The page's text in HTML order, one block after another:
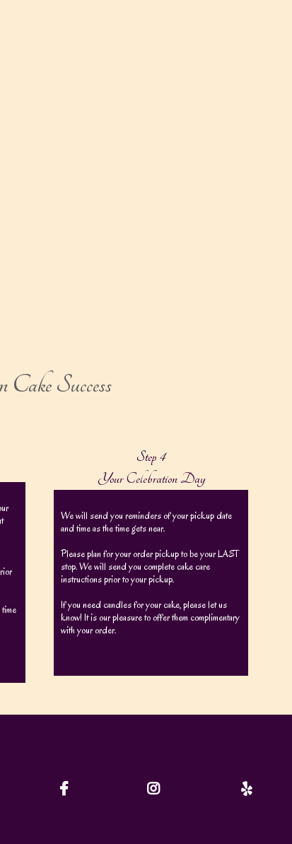
Success
Step 4
Your Celebration Day
We will send you reminders of your pickup date
and time as the time gets near.
Please plan for your order pickup to be your LAST
stop. We will send you complete cake care
instructions prior to your pickup.
If you need candles for your cake, please let us
know! It is our pleasure to offer them complimentary
with your order.